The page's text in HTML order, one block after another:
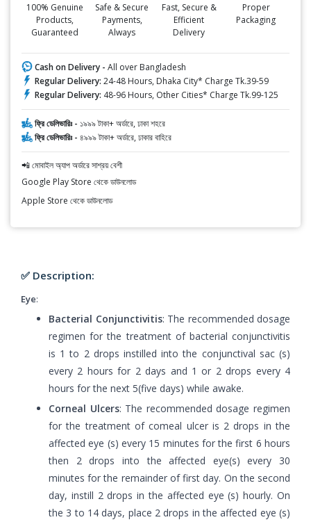
100% Genuine
Products,
Guaranteed
Safe & Secure
Payments,
Always
Fast, Secure &
Efficient
Delivery
Proper
Packaging
Cash on Delivery - All over Bangladesh
Regular Delivery: 24-48 Hours, Dhaka City* Charge Tk.39-59
Regular Delivery: 48-96 Hours, Other Cities* Charge Tk.99-125
ফ্রি ডেলিভারিঃ - ১৯৯৯ টাকা+ অর্ডারে, ঢাকা শহরে
ফ্রি ডেলিভারিঃ - ৪৯৯৯ টাকা+ অর্ডারে, ঢাকার বাহিরে
📲 মোবাইল অ্যাপ অর্ডারে সাশ্রয় বেশী
Google Play Store থেকে ডাউনলোড
Apple Store থেকে ডাউনলোড
✅ Description:
Eye:
Bacterial Conjunctivitis: The recommended dosage
regimen for the treatment of bacterial conjunctivitis
is 1 to 2 drops instilled into the conjunctival sac (s)
every 2 hours for 2 days and 1 or 2 drops every 4
hours for the next 5(five days) while awake.
Corneal Ulcers: The recommended dosage regimen
for the treatment of comeal ulcer is 2 drops in the
affected eye (s) every 15 minutes for the first 6 hours
then 2 drops into the affected eye(s) every 30
minutes for the remainder of first day. On the second
day, instill 2 drops in the affected eye (s) hourly. On
the 3 to 14 days, place 2 drops in the affected eye (s)